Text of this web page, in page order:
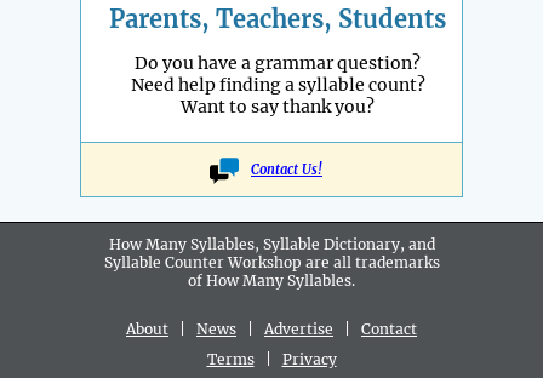
Parents, Teachers, Students
Do you have a grammar question?
Need help finding a syllable count?
Want to say thank you?
Contact Us!
How Many Syllables, Syllable Dictionary, and
Syllable Counter Workshop are all trademarks
of How Many Syllables.
About News Advertise
Contact
Terms| Privacy